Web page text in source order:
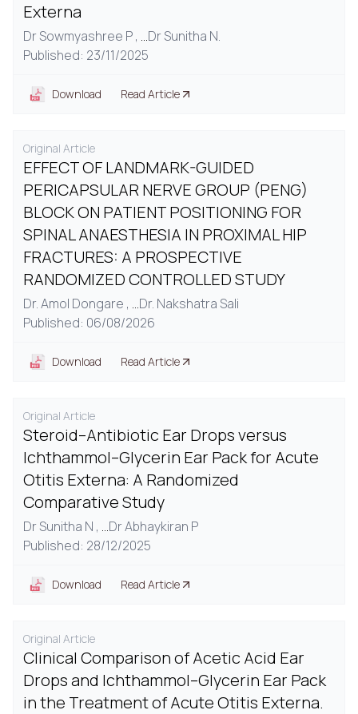
Externa
Dr Sowmyashree P , ...Dr Sunitha N.
Published: 23/11/2025
Download Read Article
Original Article
EFFECT OF LANDMARK-GUIDED
PERICAPSULAR NERVE GROUP (PENG)
BLOCK ON PATIENT POSITIONING FOR
SPINAL ANAESTHESIA IN PROXIMAL HIP
FRACTURES: A PROSPECTIVE
RANDOMIZED CONTROLLED STUDY
Dr. Amol Dongare , ...Dr. Nakshatra Sali
Published: 06/08/2026
Download Read Article
Original Article
Steroid–Antibiotic Ear Drops versus
Ichthammol–Glycerin Ear Pack for Acute
Otitis Externa: A Randomized
Comparative Study
Dr Sunitha N , ...Dr Abhaykiran P
Published: 28/12/2025
Download Read Article
Original Article
Clinical Comparison of Acetic Acid Ear
Drops and Ichthammol–Glycerin Ear Pack
in the Treatment of Acute Otitis Externa.